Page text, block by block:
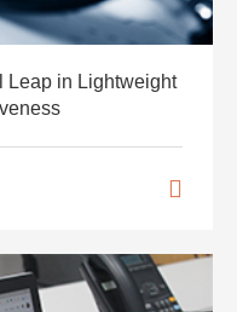
Leap in Lightweight